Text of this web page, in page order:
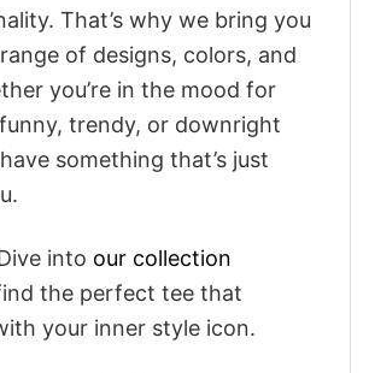
That’s why we bring you
of designs, colors, and
you’re in the mood for
trendy, or downright
something that’s just
into our collection
the perfect tee that
your inner style icon.